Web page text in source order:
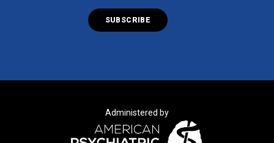
Administered by